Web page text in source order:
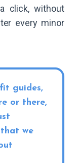
click, without
every minor
guides,
or there,
we